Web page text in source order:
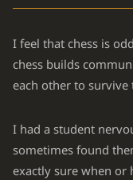
I feel that chess is
chess builds
each other to
I had a student
sometimes found
exactly sure when or